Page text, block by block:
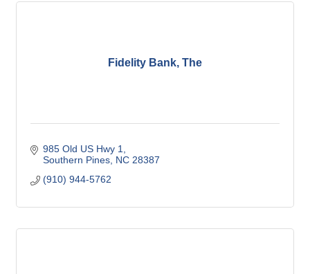
Fidelity Bank, The
985 Old US Hwy 1
Southern Pines NC 28387
(910) 944-5762